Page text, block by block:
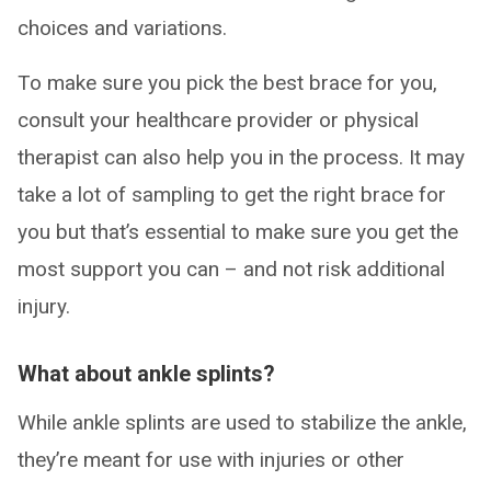
choices and variations.
To make sure you pick the best brace for you,
consult your healthcare provider or physical
therapist can also help you in the process. It may
take a lot of sampling to get the right brace for
you but that’s essential to make sure you get the
most support you can – and not risk additional
injury.
What about ankle splints?
While ankle splints are used to stabilize the ankle,
they’re meant for use with injuries or other